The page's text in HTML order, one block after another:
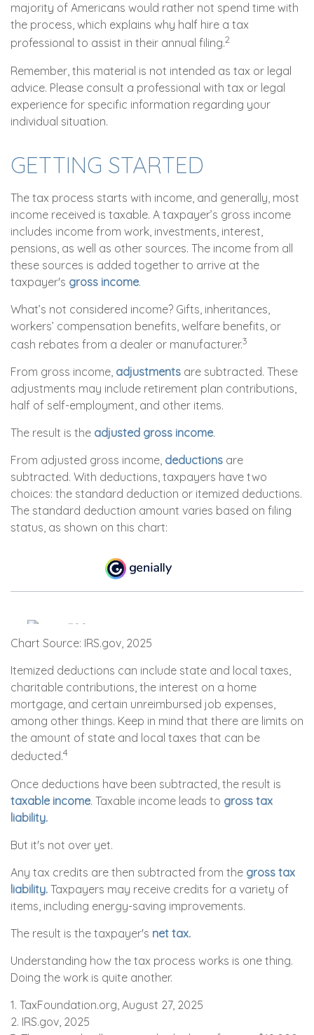
majority of Americans would rather not spend time with
the process, which explains why half hire a tax
professional to assist in their annual filing.2
Remember, this material is not intended as tax or legal
advice. Please consult a professional with tax or legal
experience for specific information regarding your
individual situation.
GETTING STARTED
The tax process starts with income, and generally, most
income received is taxable. A taxpayer’s gross income
includes income from work, investments, interest,
pensions, as well as other sources. The income from all
these sources is added together to arrive at the
taxpayer's gross income.
What’s not considered income? Gifts, inheritances,
workers’ compensation benefits, welfare benefits, or
cash rebates from a dealer or manufacturer.3
From gross income, adjustments are subtracted. These
adjustments may include retirement plan contributions,
half of self-employment, and other items.
The result is the adjusted gross income.
From adjusted gross income, deductions are
subtracted. With deductions, taxpayers have two
choices: the standard deduction or itemized deductions.
The standard deduction amount varies based on filing
status, as shown on this chart:
Chart Source: IRS.gov, 2025
Itemized deductions can include state and local taxes,
charitable contributions, the interest on a home
mortgage, and certain unreimbursed job expenses,
among other things. Keep in mind that there are limits on
the amount of state and local taxes that can be
deducted.4
Once deductions have been subtracted, the result is
taxable income. Taxable income leads to gross tax
liability.
But it's not over yet.
Any tax credits are then subtracted from the gross tax
liability. Taxpayers may receive credits for a variety of
items, including energy-saving improvements.
The result is the taxpayer's net tax.
Understanding how the tax process works is one thing.
Doing the work is quite another.
1. TaxFoundation.org, August 27, 2025
2. IRS.gov, 2025